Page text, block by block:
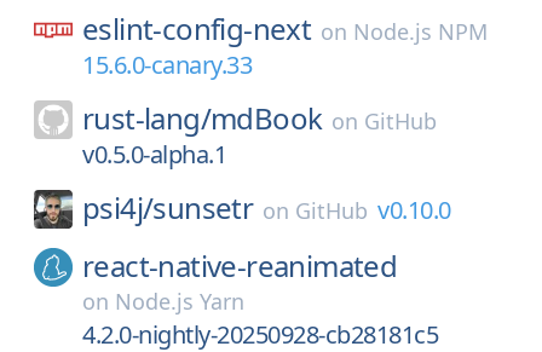
eslint-config-next on Node.js NPM
15.6.0-canary.33
rust-lang/mdBook on GitHub
v0.5.0-alpha.1
psi4j/sunsetr on GitHub v0.10.0
react-native-reanimated
on Node.js Yarn
4.2.0-nightly-20250928-cb28181c5